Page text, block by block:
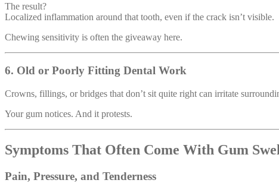
The result?
Localized inflammation around that tooth, even if the crack isn’t visible.
Chewing sensitivity is often the giveaway here.
6. Old or Poorly Fitting Dental Work
Crowns, fillings, or bridges that don’t sit quite right can irritate
Your gum notices. And it protests.
Symptoms That Often Come With Gum
Pain, Pressure, and Tenderness